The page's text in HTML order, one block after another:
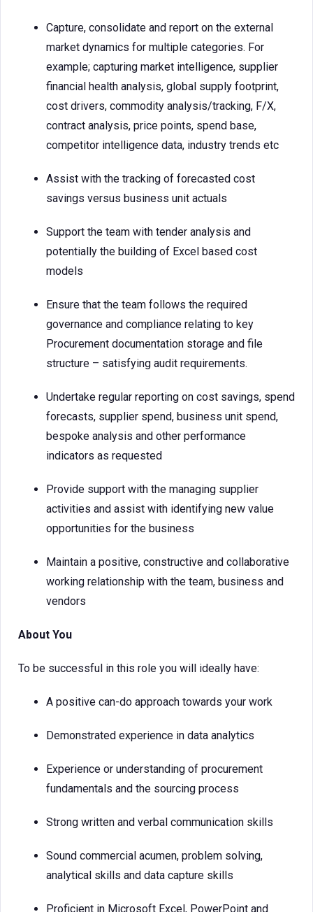
Capture, consolidate and report on the external
market dynamics for multiple categories. For
example; capturing market intelligence, supplier
financial health analysis, global supply footprint,
cost drivers, commodity analysis/tracking, F/X,
contract analysis, price points, spend base,
competitor intelligence data, industry trends etc
Assist with the tracking of forecasted cost
savings versus business unit actuals
Support the team with tender analysis and
potentially the building of Excel based cost
models
Ensure that the team follows the required
governance and compliance relating to key
Procurement documentation storage and file
structure – satisfying audit requirements.
Undertake regular reporting on cost savings, spend
forecasts, supplier spend, business unit spend,
bespoke analysis and other performance
indicators as requested
Provide support with the managing supplier
activities and assist with identifying new value
opportunities for the business
Maintain a positive, constructive and collaborative
working relationship with the team, business and
vendors
About You
To be successful in this role you will ideally have:
A positive can-do approach towards your work
Demonstrated experience in data analytics
Experience or understanding of procurement
fundamentals and the sourcing process
Strong written and verbal communication skills
Sound commercial acumen, problem solving,
analytical skills and data capture skills
Proficient in Microsoft Excel, PowerPoint and